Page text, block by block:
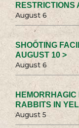
RESTRICTIONS
August 6
SHOOTING
AUGUST 10 >
August 6
RABBITS IN
August 5